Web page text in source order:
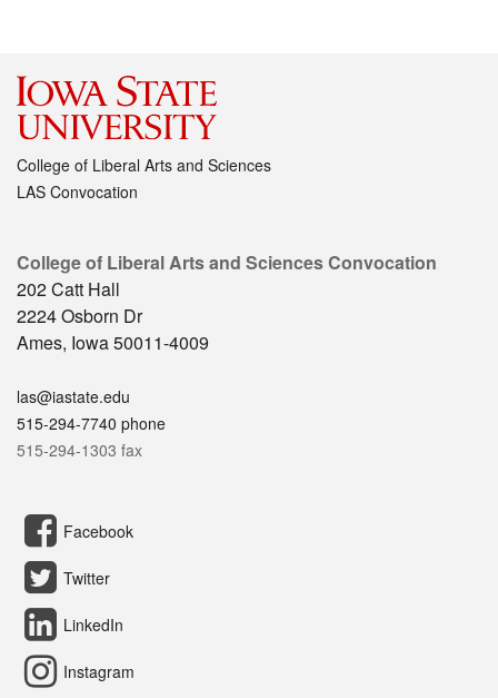
College of Liberal Arts and Sciences
LAS Convocation
College of Liberal Arts and Sciences Convocation
202 Catt Hall
2224 Osborn Dr
Ames, Iowa 50011-4009
las@iastate.edu
515-294-7740 phone
515-294-1303 fax
Facebook
Twitter
LinkedIn
Instagram